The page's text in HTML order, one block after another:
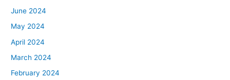
June 2024
May 2024
April 2024
March 2024
February 2024